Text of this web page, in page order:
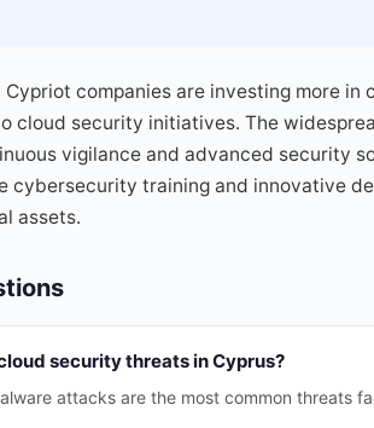
companies are investing more
cloud security initiatives. The
vigilance and advanced security
cybersecurity training and innovative
assets.
security threats in Cyprus?
attacks are the most common threats